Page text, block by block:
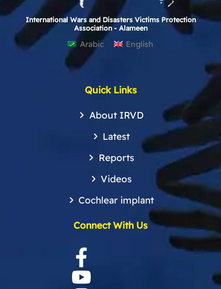
International Wars and Disasters Victims Protection
Association - Alameen
Arabic English
Quick Links
About IRVD
Latest
Reports
Videos
Cochlear implant
Connect With Us